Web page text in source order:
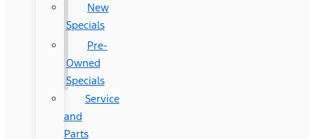
New
Specials
Pre-
Owned
Specials
Service
and
Parts